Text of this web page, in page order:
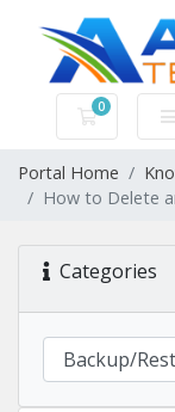
0
Shopping
Portal Home
How to Delete
Categories